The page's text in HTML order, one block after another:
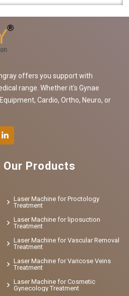
offers you support with
range. Whether it's Gynae
Cardio, Ortho, Neuro, or
Our Products
Laser Machine for Proctology
Treatment
Laser Machine for liposuction
Treatment
Laser Machine for Vascular Removal
Treatment
Laser Machine for Varicose Veins
Treatment
Laser Machine for Cosmetic
Gynecology Treatment